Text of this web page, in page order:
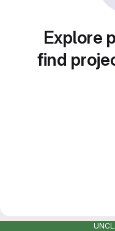
Explore
find